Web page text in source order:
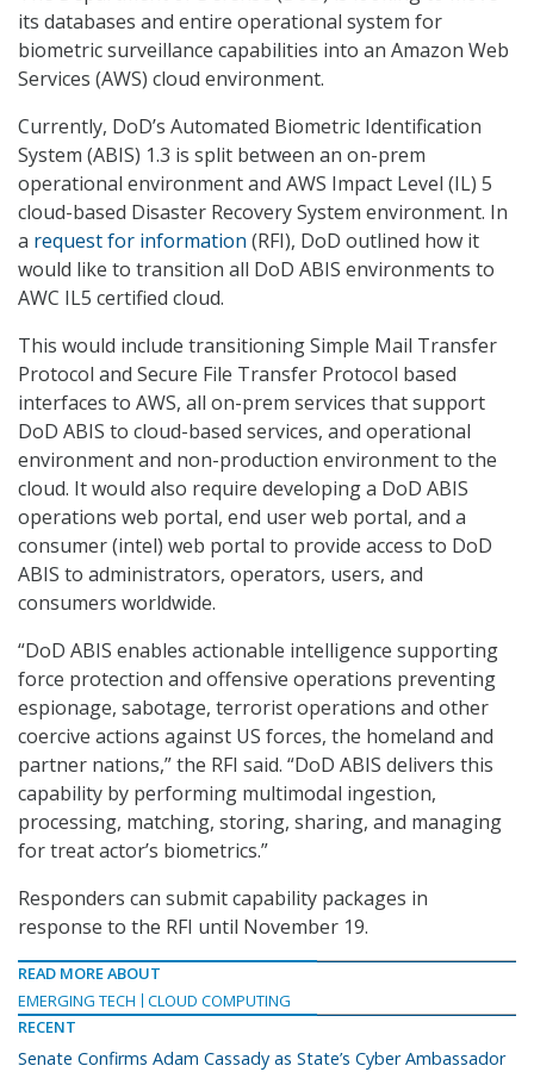
its databases and entire operational system for
biometric surveillance capabilities into an Amazon Web
Services (AWS) cloud environment.
Currently, DoD’s Automated Biometric Identification
System (ABIS) 1.3 is split between an on-prem
operational environment and AWS Impact Level (IL) 5
cloud-based Disaster Recovery System environment. In
a request for information (RFI), DoD outlined how it
would like to transition all DoD ABIS environments to
AWC IL5 certified cloud.
This would include transitioning Simple Mail Transfer
Protocol and Secure File Transfer Protocol based
interfaces to AWS, all on-prem services that support
DoD ABIS to cloud-based services, and operational
environment and non-production environment to the
cloud. It would also require developing a DoD ABIS
operations web portal, end user web portal, and a
consumer (intel) web portal to provide access to DoD
ABIS to administrators, operators, users, and
consumers worldwide.
“DoD ABIS enables actionable intelligence supporting
force protection and offensive operations preventing
espionage, sabotage, terrorist operations and other
coercive actions against US forces, the homeland and
partner nations,” the RFI said. “DoD ABIS delivers this
capability by performing multimodal ingestion,
processing, matching, storing, sharing, and managing
for treat actor’s biometrics.”
Responders can submit capability packages in
response to the RFI until November 19.
READ MORE ABOUT
EMERGING TECH
CLOUD COMPUTING
RECENT
Senate Confirms Adam Cassady as State’s Cyber Ambassador